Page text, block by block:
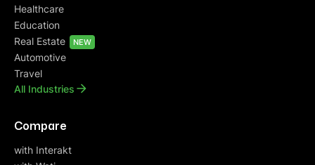
Healthcare
Education
Real Estate
NEW
Automotive
Travel
All Industries
Compare
with Interakt